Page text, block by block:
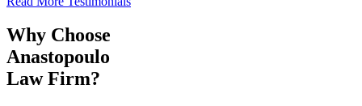
Why Choose
Anastopoulo
Law Firm?